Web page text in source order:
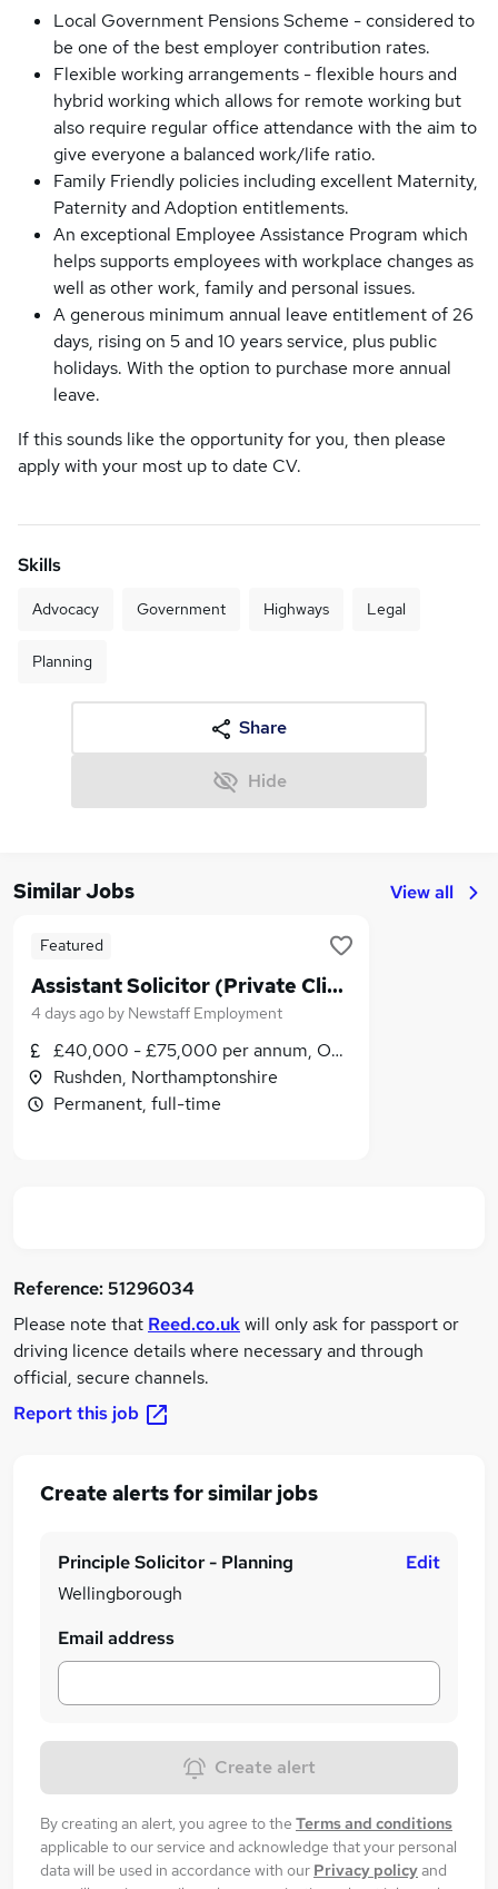
Local Government Pensions Scheme - considered to
be one of the best employer contribution rates.
Flexible working arrangements - flexible hours and
hybrid working which allows for remote working but
also require regular office attendance with the aim to
give everyone a balanced work/life ratio.
Family Friendly policies including excellent Maternity,
Paternity and Adoption entitlements.
An exceptional Employee Assistance Program which
helps supports employees with workplace changes as
well as other work, family and personal issues.
A generous minimum annual leave entitlement of 26
days, rising on 5 and 10 years service, plus public
holidays. With the option to purchase more annual
leave.
If this sounds like the opportunity for you, then please
apply with your most up to date CV.
Skills
Advocacy Government Highways Legal
Planning
Share
Hide
Similar Jobs View all
Featured
Assistant Solicitor (Private Client)
4 days ago by Newstaff Employment
£40,000 - £75,000 per annum, OTE
Rushden, Northamptonshire
Permanent, full-time
Reference:51296034
Please note that Reed.co.ukwill only ask for passport or
driving licence details where necessary and through
official, secure channels.
Report this job
Create alerts for similar jobs
Principle Solicitor - Planning
Wellingborough
Edit
Email address
Create alert
By creating an alert, you agree to the Terms and conditions
applicable to our service and acknowledge that your personal
data will be used in accordance with our Privacy policyand